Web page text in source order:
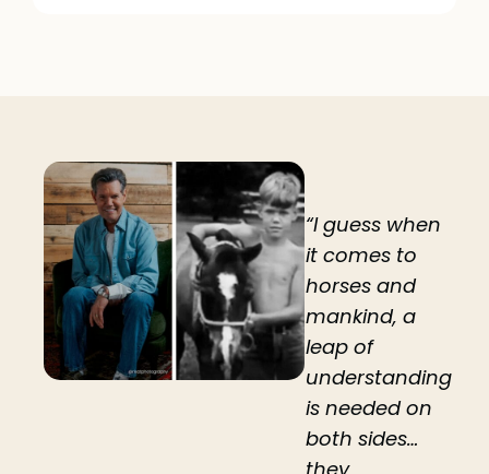
“I guess when
it comes to
horses and
mankind, a
leap of
understanding
is needed on
both sides…